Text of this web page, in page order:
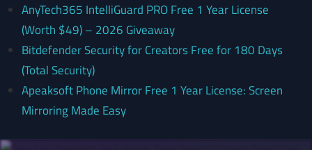
AnyTech365 IntelliGuard PRO Free 1 Year License
(Worth $49) – 2026 Giveaway
Bitdefender Security for Creators Free for 180 Days
(Total Security)
Apeaksoft Phone Mirror Free 1 Year License: Screen
Mirroring Made Easy